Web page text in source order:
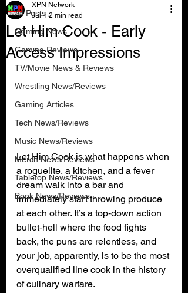
All Posts
Gaming News
Gaming Reviews
TV/Movie News & Reviews
Wrestling News/Reviews
Gaming Articles
Tech News/Reviews
Music News/Reviews
Merch News/Reviews
Tabletop News/Reviews
Book News/Reviews
Let Him Cook - Early
Access Impressions
XPN Network
Jul 1 2 min read
Let Him Cook is what happens when
a roguelite, a kitchen, and a fever
dream walk into a bar and
immediately start throwing produce
at each other. It’s a top‑down action
bullet‑hell where the food fights
back, the puns are relentless, and
your job, apparently, is to be the most
overqualified line cook in the history
of culinary warfare.